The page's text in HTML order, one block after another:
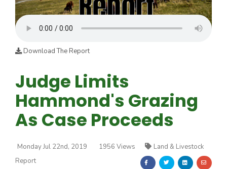
AGENCY PLANNING TOOL
CAYAC
Download The Report
Judge Limits
Hammond's Grazing
As Case Proceeds
Monday Jul 22nd, 2019 1956 Views
Land & Livestock
Report